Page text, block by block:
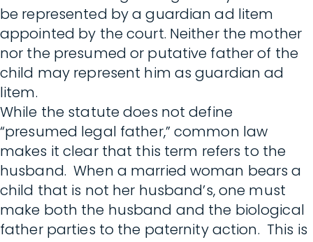
be represented by a guardian ad litem
appointed by the court. Neither the mother
nor the presumed or putative father of the
child may represent him as guardian ad
litem.
While the statute does not define
“presumed legal father,” common law
makes it clear that this term refers to the
husband. When a married woman bears a
child that is not her husband’s, one must
make both the husband and the biological
father parties to the paternity action. This is